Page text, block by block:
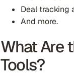
Deal tracking
And more.
What Are
Tools?